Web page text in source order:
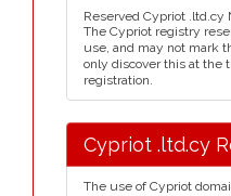
Reserved Cypriot .ltd.cy
The Cypriot registry
use, and may not mark
only discover this at the
registration.
Cypriot .ltd.cy
The use of Cypriot